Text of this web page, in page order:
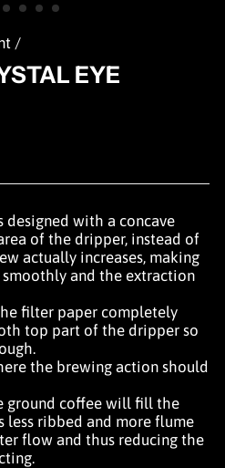
/
EYE
designed with a concave
of the dripper, instead of
actually increases, making
and the extraction
filter paper completely
top part of the dripper so
the brewing action should
ground coffee will fill the
less ribbed and more flume
flow and thus reducing the